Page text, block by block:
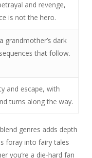
and revenge,
is not the hero.
grandmother’s dark
that follow.
and escape, with
turns along the way.
genres adds depth
foray into fairy tales
you’re a die-hard fan